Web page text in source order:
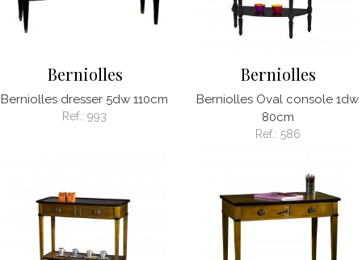
Berniolles
Berniolles dresser 5dw 110cm
Ref.: 993
Berniolles
Berniolles Oval console 1dw
80cm
Ref.: 586